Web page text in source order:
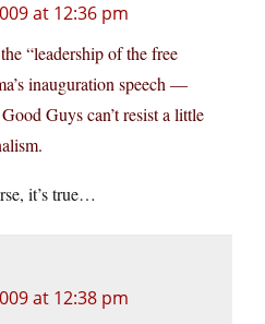
at 12:36 pm
“leadership of the free
inauguration speech —
Guys can’t resist a little
it’s true…
at 12:38 pm